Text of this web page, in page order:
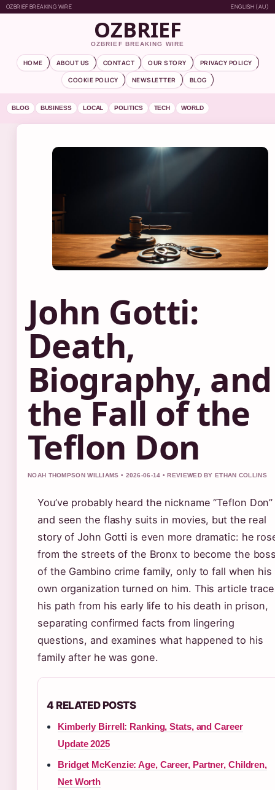
OZBRIEF BREAKING WIRE ENGLISH (AU)
OZBRIEF
OZBRIEF BREAKING WIRE
HOME ABOUT US CONTACT OUR STORY
PRIVACY POLICY
COOKIE POLICY
NEWSLETTER BLOG
BLOG BUSINESS LOCAL POLITICS TECH WORLD
John Gotti:
Death,
Biography, and
the Fall of the
Teflon Don
NOAH THOMPSON WILLIAMS • 2026-06-14 • REVIEWED BY ETHAN COLLINS
You’ve probably heard the nickname “Teflon Don”
and seen the flashy suits in movies, but the real
story of John Gotti is even more dramatic: he
from the streets of the Bronx to become the
of the Gambino crime family, only to fall when his
own organization turned on him. This article
his path from his early life to his death in prison,
separating confirmed facts from lingering
questions, and examines what happened to his
family after he was gone.
4 RELATED POSTS
Kimberly Birrell: Ranking, Stats, and Career
Update 2025
Bridget McKenzie: Age, Career, Partner, Children,
Net Worth